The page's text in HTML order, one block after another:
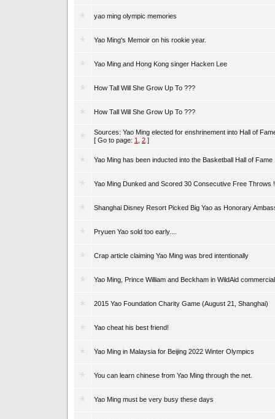
yao ming olympic memories
Yao Ming's Memoir on his rookie year.
Yao Ming and Hong Kong singer Hacken Lee
How Tall Will She Grow Up To ???
How Tall Will She Grow Up To ???
Sources: Yao Ming elected for enshrinement into Hall of
[ Go to page: 1 2 ]
Yao Ming has been inducted into the Basketball Hall of Fame
Yao Ming Dunked and Scored 30 Consecutive Free Throws
Shanghai Disney Resort Picked Big Yao as Honorary
Pryuen Yao sold too early....
Crap article claiming Yao Ming was bred intentionally
Yao Ming, Prince William and Beckham in WildAid commercial
2015 Yao Foundation Charity Game (August 21, Shanghai)
Yao cheat his best friend!
Yao Ming in Malaysia for Beijing 2022 Winter Olympics
You can learn chinese from Yao Ming through the net.
Yao Ming must be very busy these days